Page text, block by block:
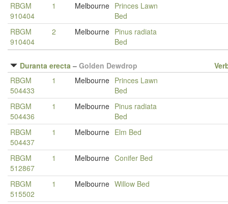
RBGM
910404
1 Melbourne Princes Lawn
Bed
RBGM
910404
2 Melbourne Pinus radiata
Bed
Duranta erecta – Golden Dewdrop
RBGM
504433
1 Melbourne Princes Lawn
Bed
RBGM
504436
1 Melbourne Pinus radiata
Bed
RBGM
504437
1 Melbourne Elm Bed
RBGM
512867
1 Melbourne Conifer Bed
RBGM
515502
1 Melbourne Willow Bed